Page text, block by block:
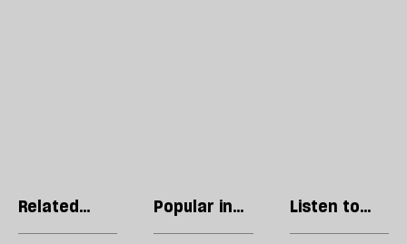
Related
articles
Popular in
Politics
Listen to
our podcast